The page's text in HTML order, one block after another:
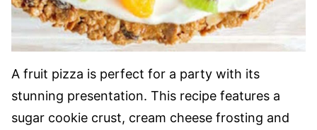
A fruit pizza is perfect for a party with its
stunning presentation. This recipe features a
sugar cookie crust, cream cheese frosting and